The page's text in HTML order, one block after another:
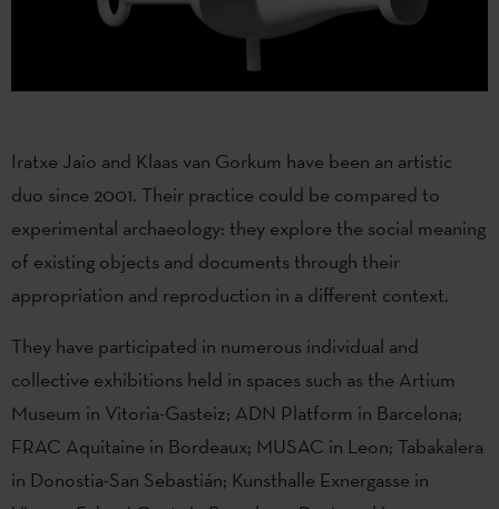
Iratxe Jaio and Klaas van Gorkum have been an artistic
duo since 2001. Their practice could be compared to
experimental archaeology: they explore the social meaning
of existing objects and documents through their
appropriation and reproduction in a different context.
They have participated in numerous individual and
collective exhibitions held in spaces such as the Artium
Museum in Vitoria-Gasteiz; ADN Platform in Barcelona;
FRAC Aquitaine in Bordeaux; MUSAC in Leon; Tabakalera
in Donostia-San Sebastián; Kunsthalle Exnergasse in